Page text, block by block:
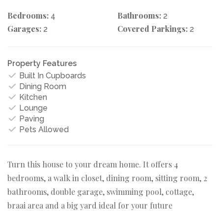
Bedrooms: 4 Bathrooms: 2
Garages: 2 Covered Parkings: 2
Property Features
Built In Cupboards
Dining Room
Kitchen
Lounge
Paving
Pets Allowed
Turn this house to your dream home. It offers 4
bedrooms, a walk in closet, dining room, sitting room, 2
bathrooms, double garage, swimming pool, cottage,
braai area and a big yard ideal for your future